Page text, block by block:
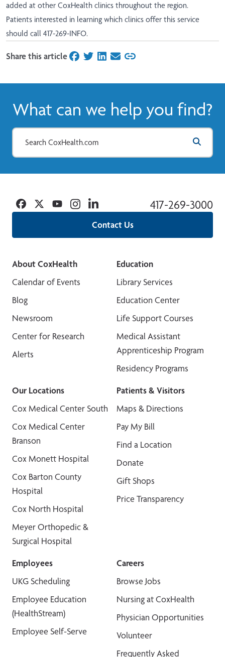
added at other CoxHealth clinics throughout the region.
Patients interested in learning which clinics offer this service
should call 417-269-INFO.
Share this articleon Facebook
on Twitter
on LinkedIn
on Email
What can we help you find?
Contact Us
417-269-3000
Facebook
TwitterYouTubeInstagramLinkedin
About CoxHealth
Calendar of Events
Blog
Newsroom
Center for Research
Alerts
Education
Library Services
Education Center
Life Support Courses
Medical Assistant
Apprenticeship Program
Residency Programs
Our Locations
Cox Medical Center South
Cox Medical Center
Branson
Cox Monett Hospital
Cox Barton County
Hospital
Cox North Hospital
Meyer Orthopedic &
Surgical Hospital
Patients & Visitors
Maps & Directions
Pay My Bill
Find a Location
Donate
Gift Shops
Price Transparency
Employees
UKG Scheduling
Employee Education
(HealthStream)
Employee Self-Serve
Careers
Browse Jobs
Nursing at CoxHealth
Physician Opportunities
Volunteer
Frequently Asked